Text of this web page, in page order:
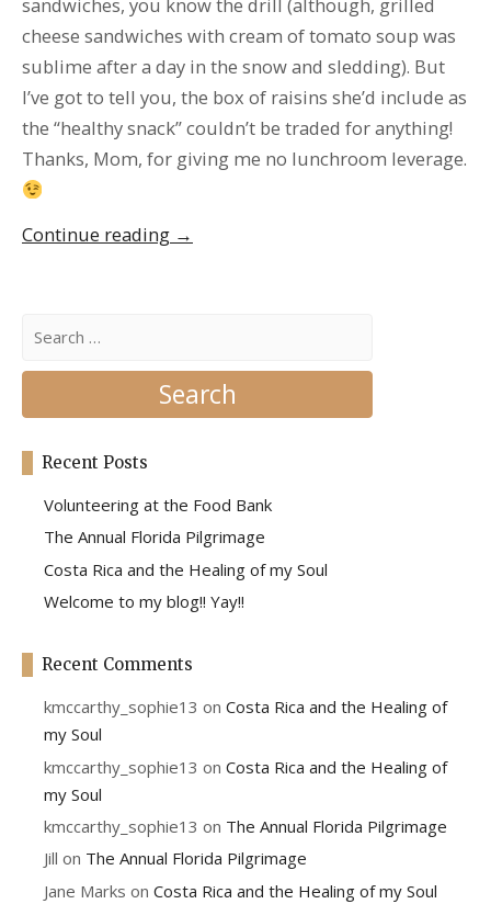
cheese sandwiches with cream of tomato soup was
sublime after a day in the snow and sledding). But
I’ve got to tell you, the box of raisins she’d include as
the “healthy snack” couldn’t be traded for anything!
Thanks, Mom, for giving me no lunchroom leverage.
Continue reading “Welcome
→
Recent Posts
Volunteering at the Food Bank
The Annual Florida Pilgrimage
Costa Rica and the Healing of my Soul
Welcome to my blog!! Yay!!
Recent Comments
kmccarthy_sophie13 on Costa Rica and the Healing of
my Soul
kmccarthy_sophie13 on Costa Rica and the Healing of
my Soul
kmccarthy_sophie13 on The Annual Florida Pilgrimage
Jill on The Annual Florida Pilgrimage
Jane Marks on Costa Rica and the Healing of my Soul